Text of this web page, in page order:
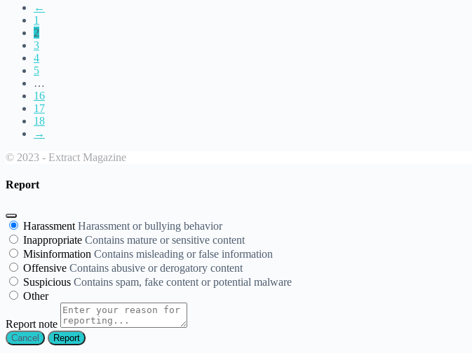
←
1
2
3
4
5
…
16
17
18
→
© 2023 - Extract Magazine
Report
Harassment Harassment or bullying behavior
Inappropriate Contains mature or sensitive content
Misinformation Contains misleading or false information
Offensive Contains abusive or derogatory content
Suspicious Contains spam, fake content or potential malware
Other
Report note
Report